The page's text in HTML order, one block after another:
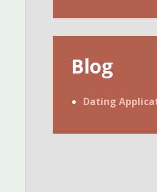
Blog
Dating